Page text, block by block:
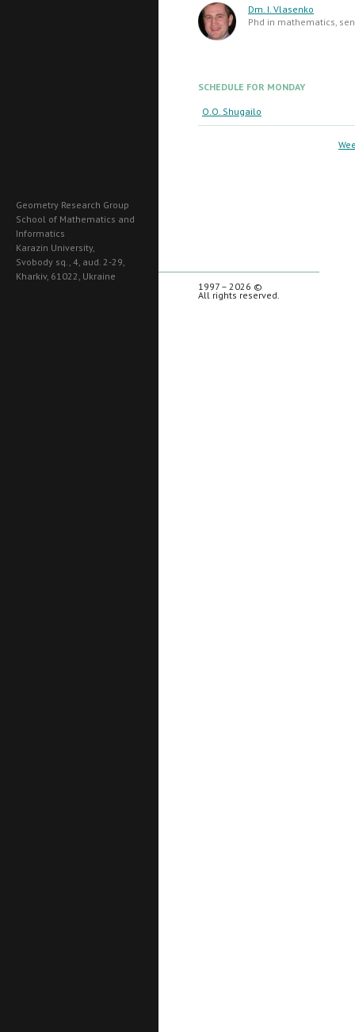
Dm. I. Vlasenko
Phd in mathematics,
SCHEDULE FOR MONDAY
O.O. Shugailo
Geometry Research Group
School of Mathematics and
Informatics
Karazin University,
Svobody sq., 4, aud. 2-29,
Kharkiv, 61022, Ukraine
1997 – 2026 ©
All rights reserved.